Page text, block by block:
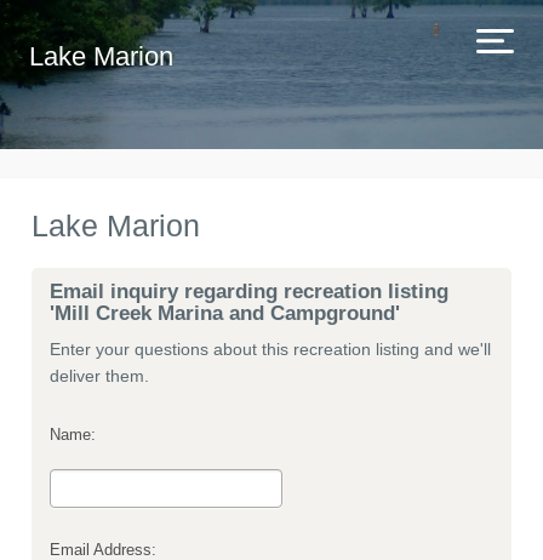
Lake Marion
Lake Marion
Email inquiry regarding recreation listing
'Mill Creek Marina and Campground'
Enter your questions about this recreation listing and we'll
deliver them.
Name:
Email Address: